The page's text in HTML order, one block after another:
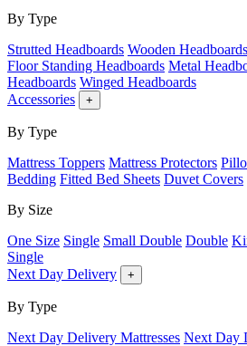
By Type
Strutted Headboards Wooden Headboards
Floor Standing Headboards Metal
Headboards Winged Headboards
Accessories
+
By Type
Mattress Toppers Mattress Protectors
Bedding Fitted Bed Sheets Duvet Covers
By Size
One Size Single Small Double Double
Single
Next Day Delivery
+
By Type
Next Day Delivery Mattresses Next Day